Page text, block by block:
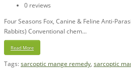
0 reviews
Four Seasons Fox, Canine & Feline Anti-
Rabbits) Conventional chem...
Read More
Tags:sarcoptic mange remedy, sarcoptic